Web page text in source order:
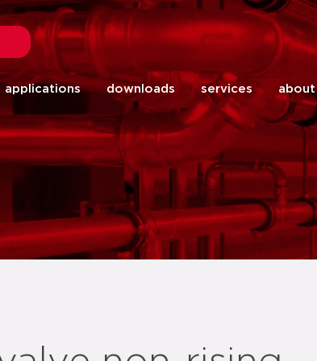
close
applications downloads services about